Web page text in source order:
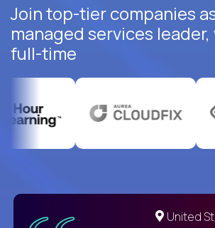
Join top-tier companies
managed services
full-time
United